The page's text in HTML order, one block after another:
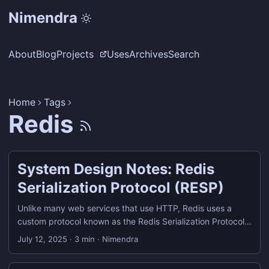
Nimendra
AboutBlogProjects UsesArchivesSearch
Home Tags
Redis
System Design Notes: Redis
Serialization Protocol (RESP)
Unlike many web services that use HTTP, Redis uses a
custom protocol known as the Redis Serialization Protocol
(RESP) for communication between clients and servers.
wire protocol used by Redis clients (including redis-cli) to
July 12, 2025 · 3 min · Nimendra